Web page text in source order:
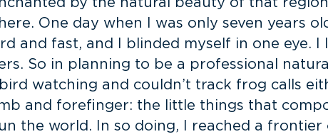
by the natural beauty of that
One day when I was only seven years
and fast, and I blinded myself in one eye.
So in planning to be a professional
watching and couldn’t track frog calls
and forefinger: the little things that
the world. In so doing, I reached a